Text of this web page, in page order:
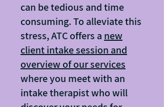
can be tedious and time
consuming. To alleviate this
stress, ATC offers a new
client intake session and
overview of our services
where you meet with an
intake therapist who will